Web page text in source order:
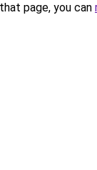
page, you can